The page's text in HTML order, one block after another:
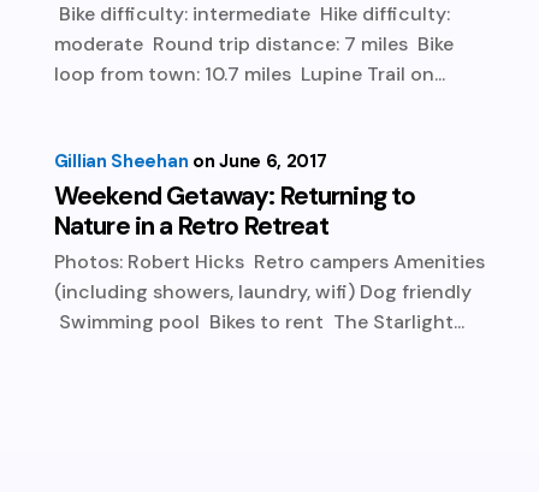
Bike difficulty: intermediate Hike difficulty:
moderate Round trip distance: 7 miles Bike
loop from town: 10.7 miles Lupine Trail on...
Weekend Getaway: Returning to
Nature in a Retro Retreat
Gillian Sheehan June 6, 2017
Photos: Robert Hicks Retro campers Amenities
(including showers, laundry, wifi) Dog friendly
Swimming pool Bikes to rent The Starlight...